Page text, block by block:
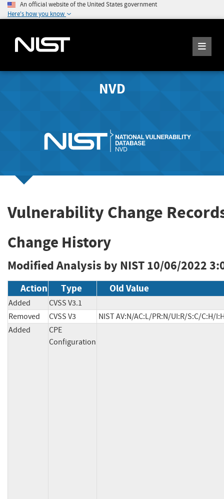
An official website of the United States government
Here's how you know
NVD
Vulnerability Change
Change History
Modified Analysis by NIST10/06/2022
Action Type Old Value
Added
CVSS V3.1
Removed
CVSS V3
NIST AV:N/AC:L/PR:N/UI:R/S:C/C:H/
Added
CPE
Configuration